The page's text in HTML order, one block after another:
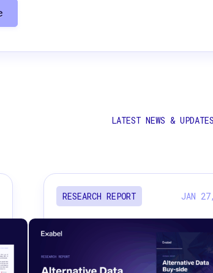
LATEST NEWS & UPDATES
RESEARCH REPORT JAN